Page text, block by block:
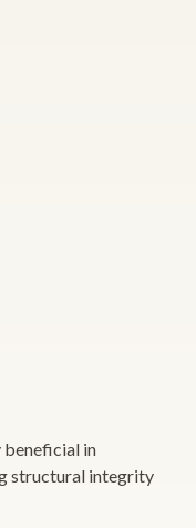
beneficial in
structural integrity